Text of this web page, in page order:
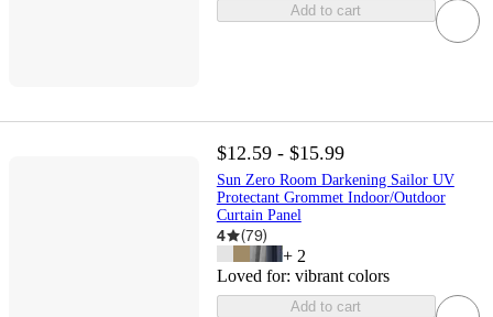
Add to cart
$12.59 - $15.99
Sun Zero Room Darkening Sailor UV
Protectant Grommet Indoor/Outdoor
Curtain Panel
4 (79)
+ 2
Loved for: vibrant colors
Add to cart